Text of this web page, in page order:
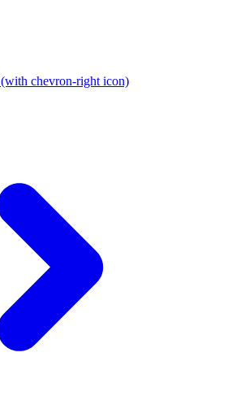
(with chevron-right icon)